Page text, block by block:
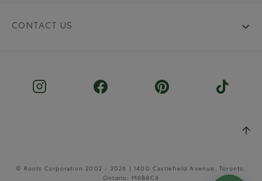
CONTACT US
© Roots Corporation 2002 - 2026 | 1400 Castlefield Avenue, Toronto,
Ontario, M6B4C4